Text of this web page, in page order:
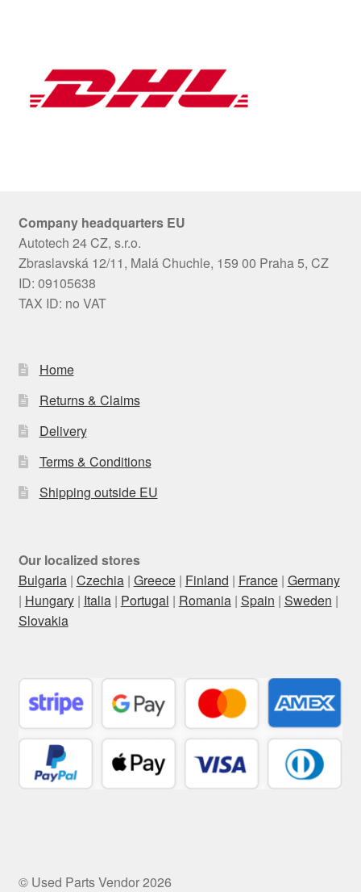
Company headquarters EU
Autotech 24 CZ, s.r.o.
Zbraslavská 12/11, Malá Chuchle, 159 00 Praha 5, CZ
ID: 09105638
TAX ID: no VAT
Home
Returns & Claims
Delivery
Terms & Conditions
Shipping outside EU
Our localized stores
Bulgaria| Czechia| Greece| Finland | France| Germany
| Hungary| Italia| Portugal | Romania| Spain | Sweden |
Slovakia
© Used Parts Vendor 2026